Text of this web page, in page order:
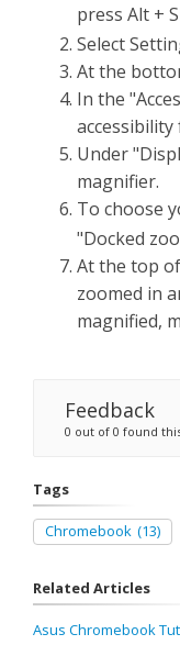
press Alt +
Select
At the
In the
accessibility
Under
magnifier.
To choose
"Docked
At the top
zoomed in
magnified,
Feedback
0 out of 0 found
Tags
Chromebook (13)
Related Articles
Asus Chromebook